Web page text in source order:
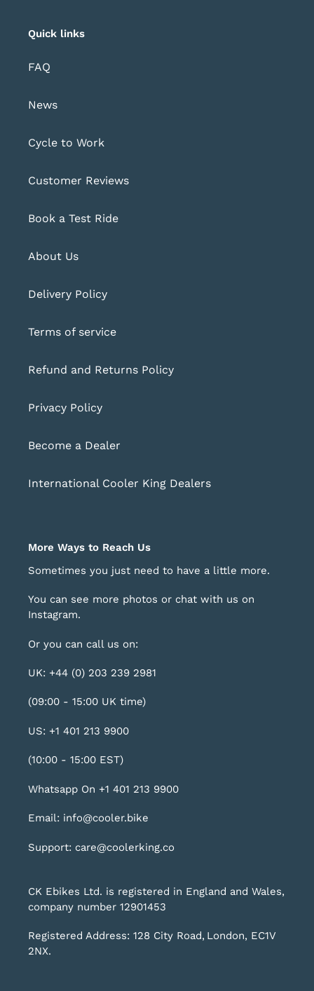
Quick links
FAQ
News
Cycle to Work
Customer Reviews
Book a Test Ride
About Us
Delivery Policy
Terms of service
Refund and Returns Policy
Privacy Policy
Become a Dealer
International Cooler King Dealers
More Ways to Reach Us
Sometimes you just need to have a little more.
You can see more photos or chat with us on
Instagram.
Or you can call us on:
UK: +44 (0) 203 239 2981
(09:00 - 15:00 UK time)
US: +1 401 213 9900
(10:00 - 15:00 EST)
Whatsapp On +1 401 213 9900
Email: info@cooler.bike
Support: care@coolerking.co
CK Ebikes Ltd. is registered in England and Wales,
company number 12901453
Registered Address: 128 City Road, London, EC1V
2NX.